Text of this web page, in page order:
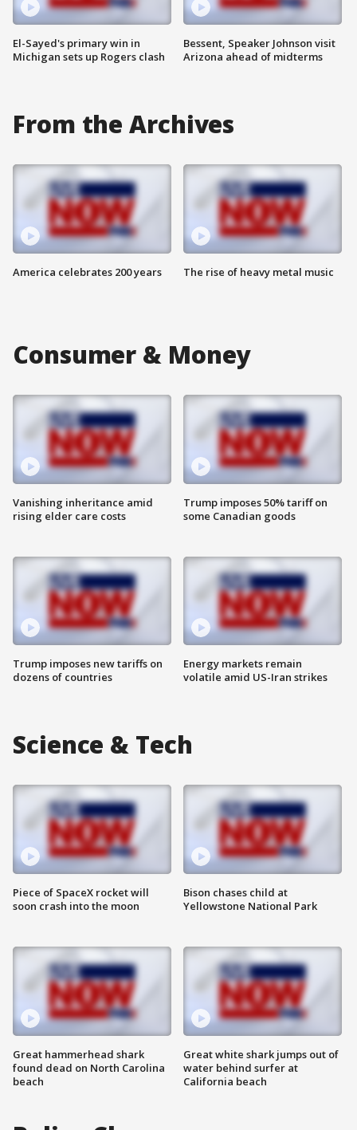
El-Sayed's primary win in
Michigan sets up Rogers clash
Bessent, Speaker Johnson visit
Arizona ahead of midterms
From the Archives
America celebrates 200 years The rise of heavy metal music
Consumer & Money
Vanishing inheritance amid
rising elder care costs
Trump imposes new tariffs on
dozens of countries
Trump imposes 50% tariff on
some Canadian goods
Energy markets remain
volatile amid US-Iran strikes
Science & Tech
Piece of SpaceX rocket will
soon crash into the moon
Great hammerhead shark
found dead on North Carolina
beach
Bison chases child at
Yellowstone National Park
Great white shark jumps out of
water behind surfer at
California beach